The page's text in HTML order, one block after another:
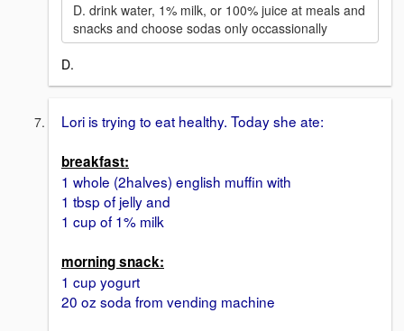
D. drink water, 1% milk, or 100% juice at meals and
snacks and choose sodas only occassionally
D.
Lori is trying to eat healthy. Today she ate:
breakfast:
1 whole (2halves) english muffin with
1 tbsp of jelly and
1 cup of 1% milk
morning snack:
1 cup yogurt
20 oz soda from vending machine